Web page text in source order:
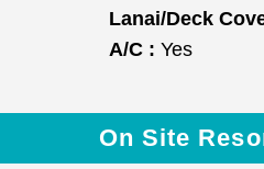
Lanai/Deck
A/C :Yes
On Site